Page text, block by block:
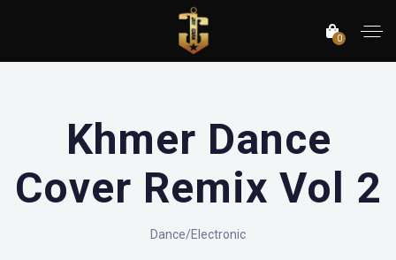
0
Khmer Dance
Cover Remix Vol 2
Dance/Electronic